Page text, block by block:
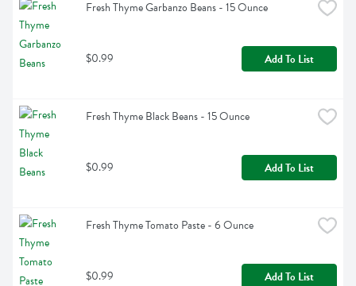
Fresh Thyme Garbanzo Beans - 15 Ounce
$0.99 Add To List
Fresh Thyme Black Beans - 15 Ounce
$0.99 Add To List
Fresh Thyme Tomato Paste - 6 Ounce
$0.99 Add To List